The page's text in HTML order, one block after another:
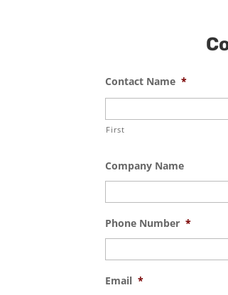
Contact Name *
First
Company Name
Phone Number *
Email *